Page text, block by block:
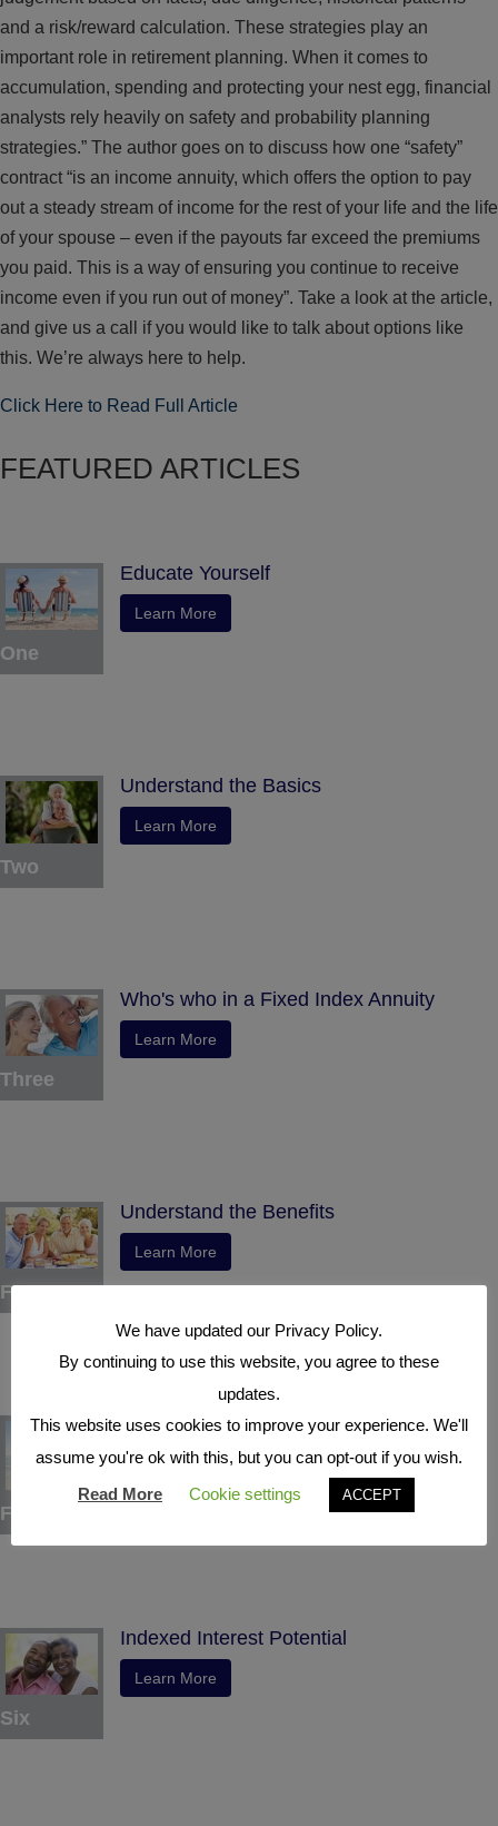
and a risk/reward calculation. These strategies play an
important role in retirement planning. When it comes to
accumulation, spending and protecting your nest egg, financial
analysts rely heavily on safety and probability planning
strategies.” The author goes on to discuss how one “safety”
contract “is an income annuity, which offers the option to pay
out a steady stream of income for the rest of your life and the life
of your spouse – even if the payouts far exceed the premiums
you paid. This is a way of ensuring you continue to receive
income even if you run out of money”. Take a look at the article,
and give us a call if you would like to talk about options like
this. We’re always here to help.
Click Here to Read Full Article
FEATURED ARTICLES
One
Educate Yourself
Learn More
Two
Understand the Basics
Learn More
Three
Who's who in a Fixed Index Annuity
Learn More
Four
Understand the Benefits
Learn More
Five
Tax Deferral
Learn More
Six
Indexed Interest Potential
Learn More
We have updated our Privacy Policy.
By continuing to use this website, you agree to these
updates.
This website uses cookies to improve your experience. We'll
assume you're ok with this, but you can opt-out if you wish.
Read More
Cookie settings ACCEPT